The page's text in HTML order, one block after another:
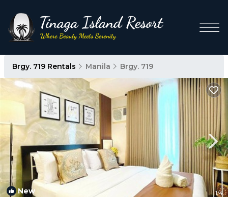
Brgy. 719 Rentals Manila Brgy. 719
New 1/4